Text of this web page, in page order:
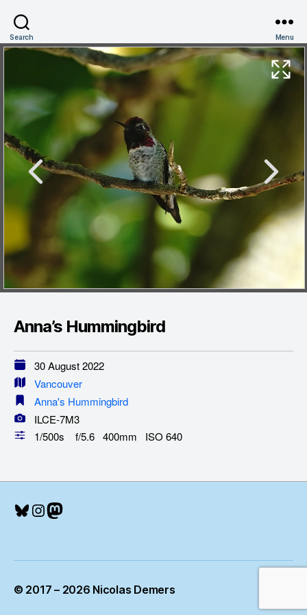
Search Menu
Anna’s Hummingbird
30 August 2022
Vancouver
Anna's Hummingbird
ILCE-7M3
1/500s f/5.6 400mm ISO 640
Bluesky
Instagram
Mastodon
© 2017 – 2026 Nicolas Demers